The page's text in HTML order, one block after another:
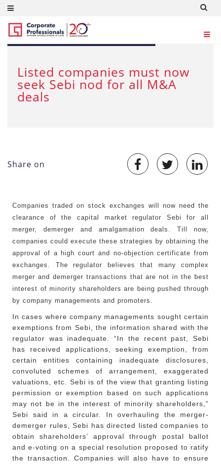
Feb 6, 2013
Listed companies must now
seek Sebi nod for all M&A
deals
Share on
Companies traded on stock exchanges will now need the
clearance of the capital market regulator Sebi for all
merger, demerger and amalgamation deals. Till now,
companies could execute these strategies by obtaining the
approval of a high court and no-objection certificate from
exchanges. The regulator believes that many complex
merger and demerger transactions that are not in the best
interest of minority shareholders are being pushed through
by company managements and promoters.
In cases where company managements sought certain
exemptions from Sebi, the information shared with the
regulator was inadequate. “In the recent past, Sebi
has received applications, seeking exemption, from
certain entities containing inadequate disclosures,
convoluted schemes of arrangement, exaggerated
valuations, etc. Sebi is of the view that granting listing
permission or exemption based on such applications
may not be in the interest of minority shareholders,”
Sebi said in a circular. In overhauling the merger-
demerger rules, Sebi has directed listed companies to
obtain shareholders’ approval through postal ballot
and e-voting on a special resolution proposed to ratify
the transaction. Companies will also have to ensure